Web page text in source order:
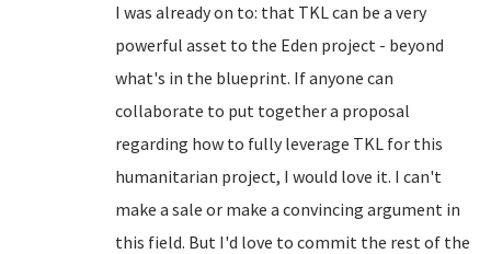
I was already on to: that TKL can be a very
powerful asset to the Eden project - beyond
what's in the blueprint. If anyone can
collaborate to put together a proposal
regarding how to fully leverage TKL for this
humanitarian project, I would love it. I can't
make a sale or make a convincing argument in
this field. But I'd love to commit the rest of the